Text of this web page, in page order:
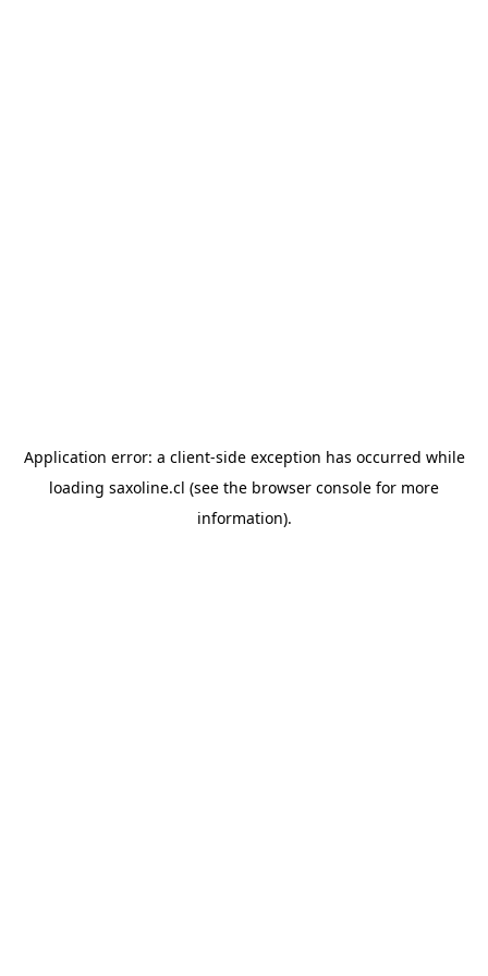
Application error: a client-side exception has occurred while
loading saxoline.cl (see the browser console for more
information).